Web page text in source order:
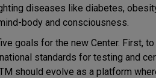
diseases like diabetes,
body and consciousness.
goals for the new Center. First,
standards for testing and
should evolve as a platform